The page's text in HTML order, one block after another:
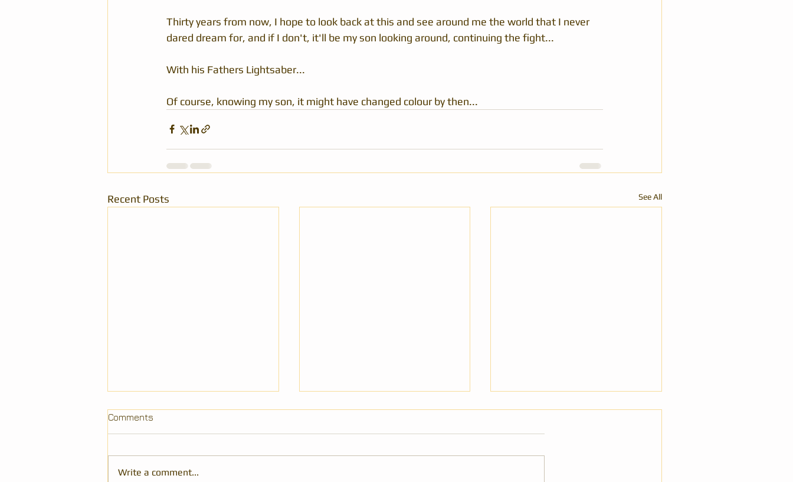
Thirty years from now, I hope to look back at this and see around me the world that I never
dared dream for, and if I don't, it'll be my son looking around, continuing the fight...
With his Fathers Lightsaber...
Of course, knowing my son, it might have changed colour by then...
Recent Posts See All
Comments
Write a comment...